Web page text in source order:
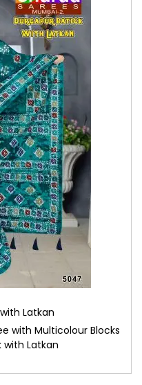
Latkan
with Multicolour Blocks
with Latkan